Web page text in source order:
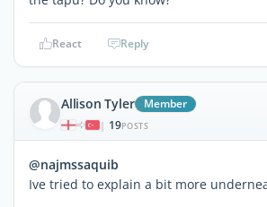
React Reply
Allison Tyler Member
| 19POSTS
@najmssaquib
Ive tried to explain a bit more